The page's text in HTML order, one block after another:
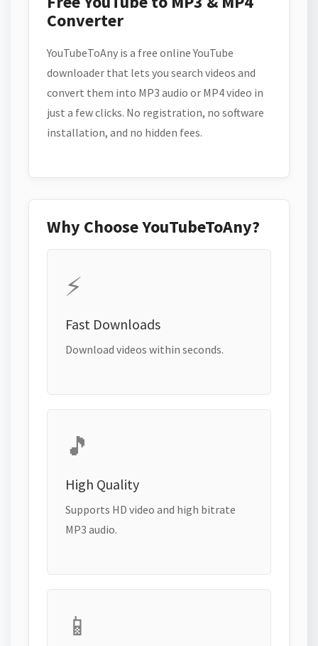
Converter
YouTubeToAny is a free online YouTube
downloader that lets you search videos and
convert them into MP3 audio or MP4 video in
just a few clicks. No registration, no software
installation, and no hidden fees.
Why Choose YouTubeToAny?
⚡
Fast Downloads
Download videos within seconds.
🎵
High Quality
Supports HD video and high bitrate
MP3 audio.
📱